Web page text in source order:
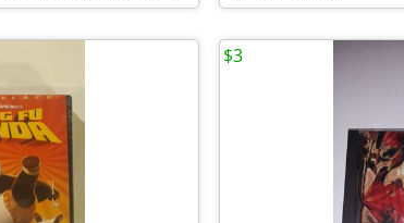
$3